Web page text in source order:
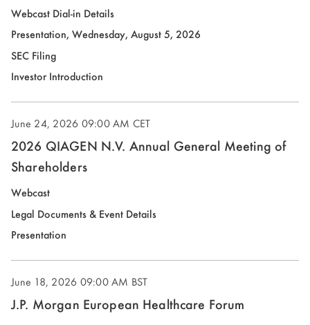
Webcast Dial-in Details(opens
in
Presentation, Wednesday, August 5, 2026
SEC Filing(opens
in
Investor Introduction
window)
June 24, 2026 09:00 AM CET
2026 QIAGEN N.V. Annual General Meeting of
Shareholders
Webcast
Legal Documents & Event Details
Presentation
window)
June 18, 2026 09:00 AM BST
J.P. Morgan European Healthcare Forum